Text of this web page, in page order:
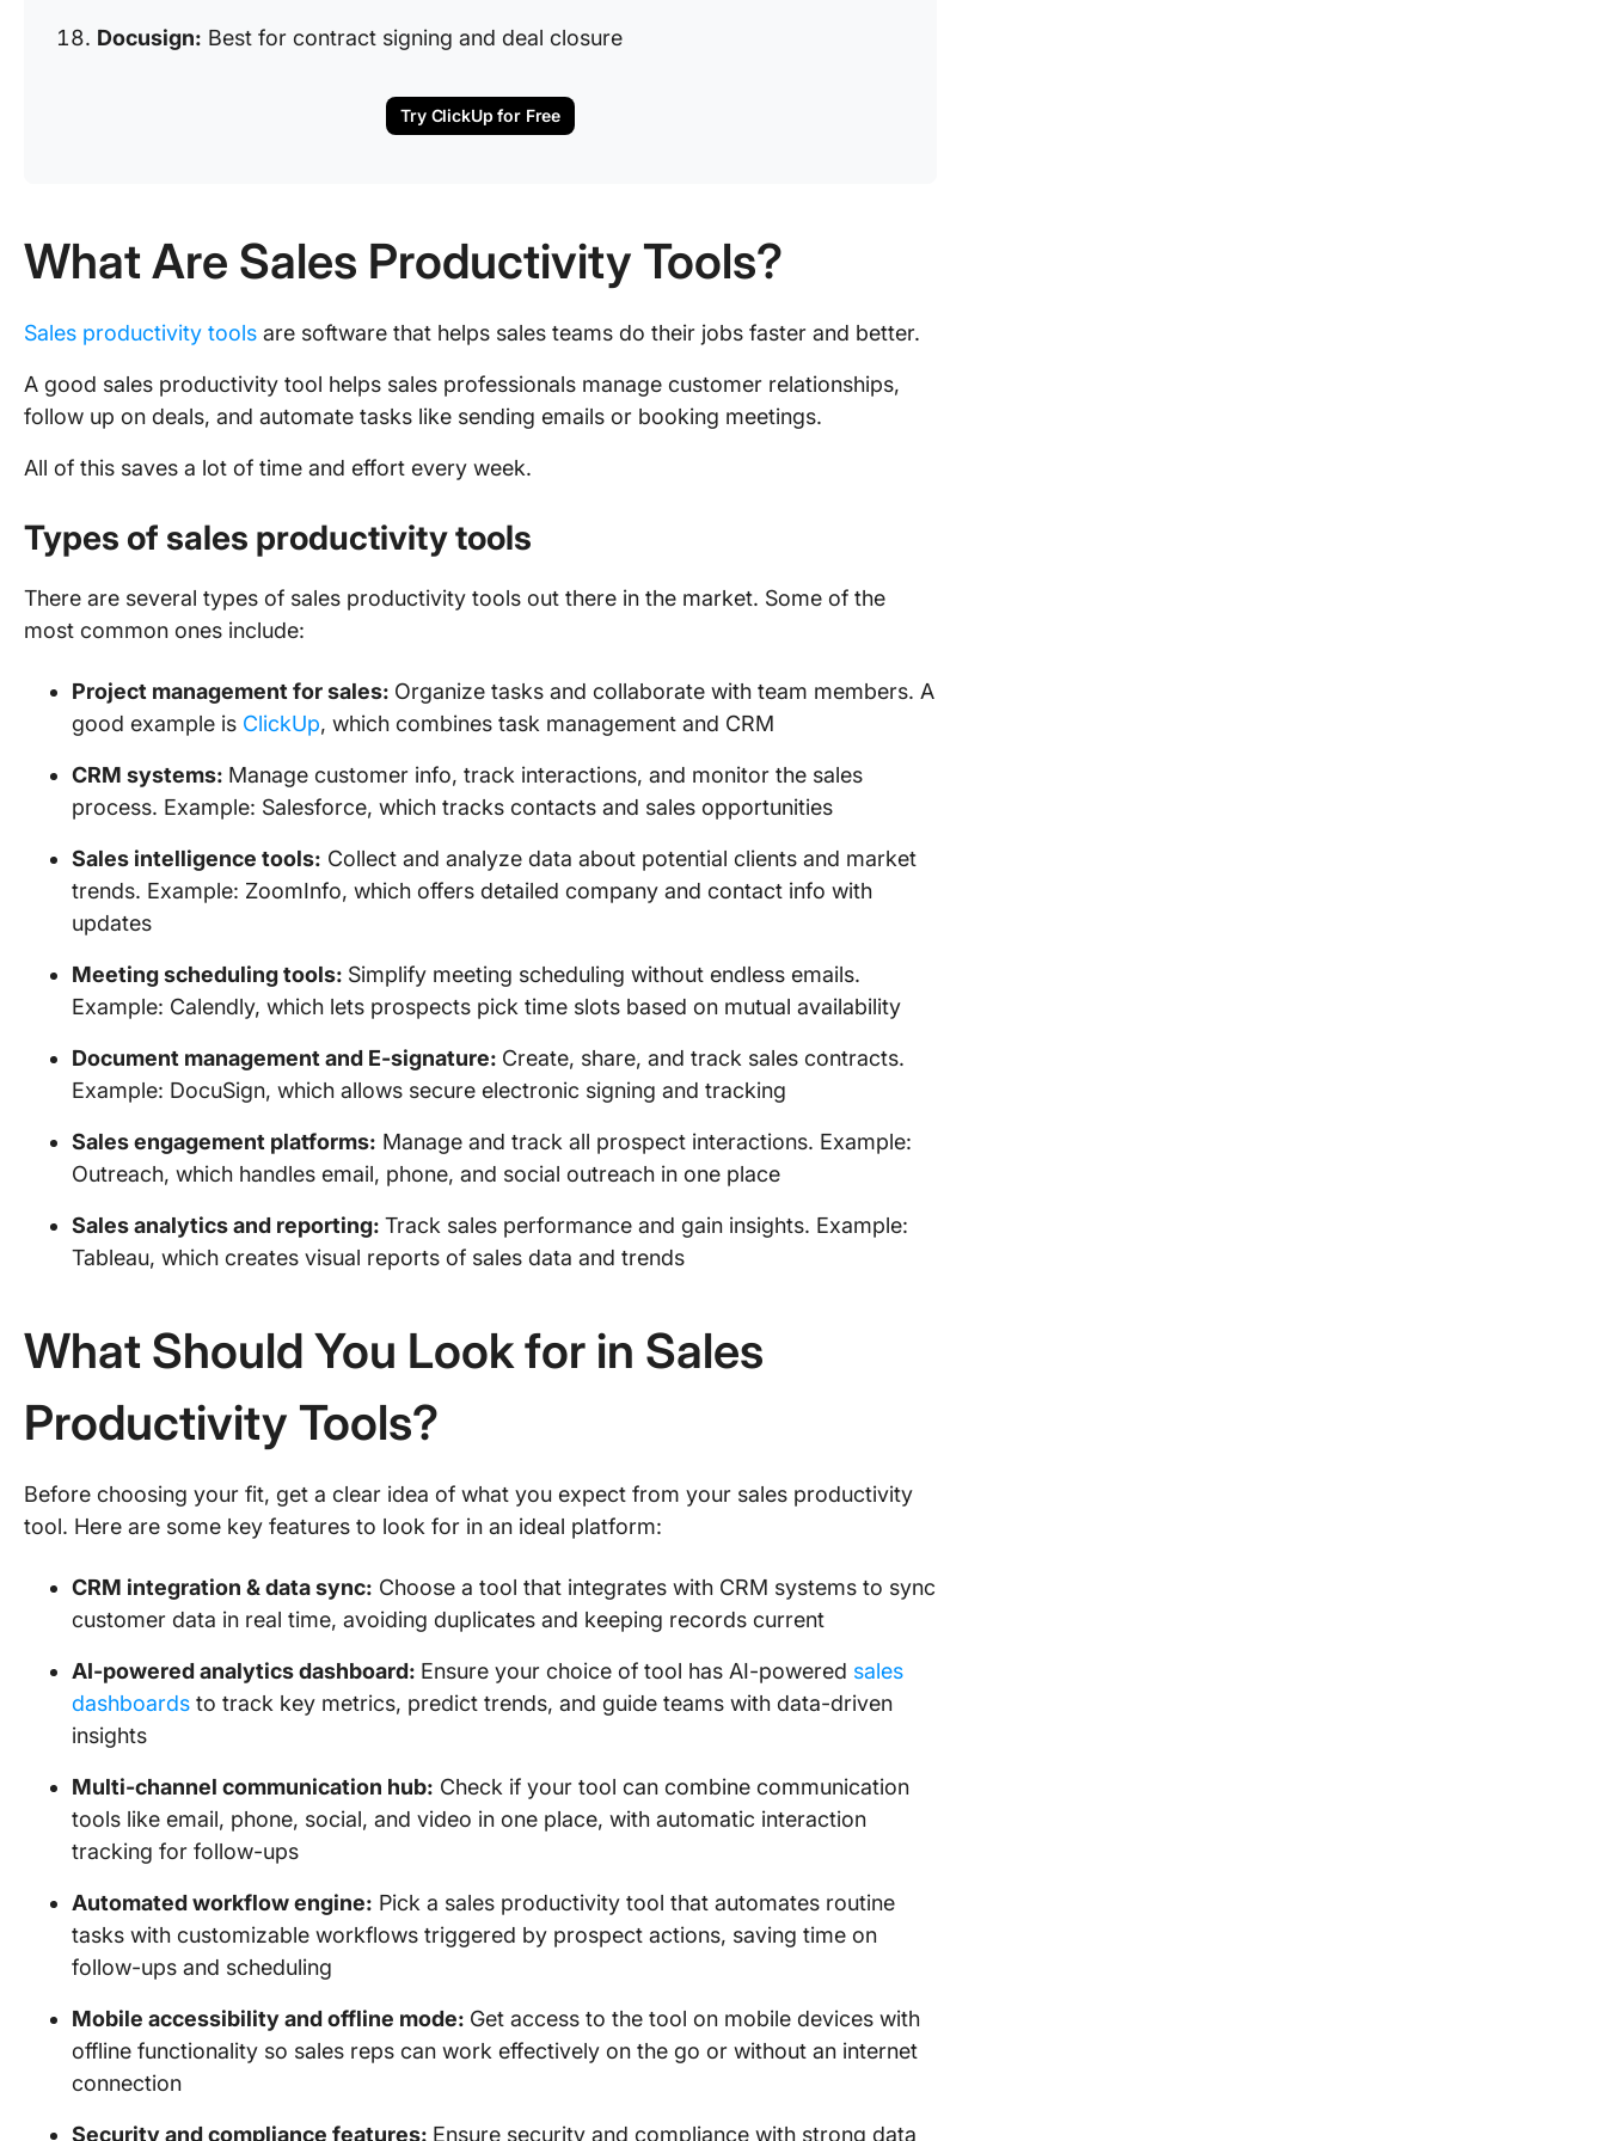
Docusign: Best for contract signing and deal closure
Try ClickUp for Free
What Are Sales Productivity Tools?
Sales productivity tools are software that helps sales teams do their jobs faster and better.
A good sales productivity tool helps sales professionals manage customer relationships,
follow up on deals, and automate tasks like sending emails or booking meetings.
All of this saves a lot of time and effort every week.
Types of sales productivity tools
There are several types of sales productivity tools out there in the market. Some of the
most common ones include:
Project management for sales: Organize tasks and collaborate with team members. A
good example is ClickUp, which combines task management and CRM
CRM systems: Manage customer info, track interactions, and monitor the sales
process. Example: Salesforce, which tracks contacts and sales opportunities
Sales intelligence tools: Collect and analyze data about potential clients and market
trends. Example: ZoomInfo, which offers detailed company and contact info with
updates
Meeting scheduling tools: Simplify meeting scheduling without endless emails.
Example: Calendly, which lets prospects pick time slots based on mutual availability
Document management and E-signature: Create, share, and track sales contracts.
Example: DocuSign, which allows secure electronic signing and tracking
Sales engagement platforms: Manage and track all prospect interactions. Example:
Outreach, which handles email, phone, and social outreach in one place
Sales analytics and reporting: Track sales performance and gain insights. Example:
Tableau, which creates visual reports of sales data and trends
What Should You Look for in Sales
Productivity Tools?
Before choosing your fit, get a clear idea of what you expect from your sales productivity
tool. Here are some key features to look for in an ideal platform:
CRM integration & data sync: Choose a tool that integrates with CRM systems to sync
customer data in real time, avoiding duplicates and keeping records current
AI-powered analytics dashboard: Ensure your choice of tool has AI-powered sales
dashboards to track key metrics, predict trends, and guide teams with data-driven
insights
Multi-channel communication hub: Check if your tool can combine communication
tools like email, phone, social, and video in one place, with automatic interaction
tracking for follow-ups
Automated workflow engine: Pick a sales productivity tool that automates routine
tasks with customizable workflows triggered by prospect actions, saving time on
follow-ups and scheduling
Mobile accessibility and offline mode: Get access to the tool on mobile devices with
offline functionality so sales reps can work effectively on the go or without an internet
connection
Security and compliance features: Ensure security and compliance with strong data